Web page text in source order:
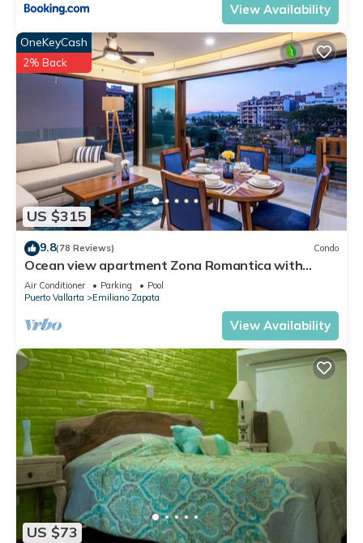
View Availability
US $315
OneKeyCash
2% Back
9.8(78 Reviews) Condo
Ocean view apartment Zona Romantica with
amazing rooftop pool and terrace!
Air Conditioner Parking
Pool
Puerto Vallarta
Emiliano Zapata
View Availability
US $73